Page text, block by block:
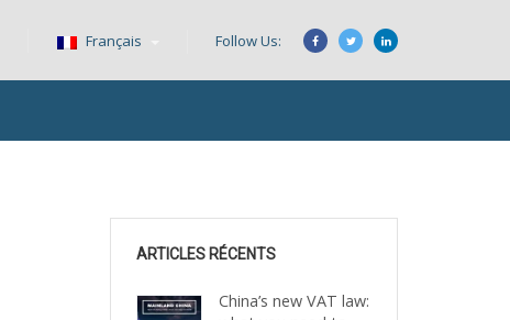
Français Follow Us:
ARTICLES RÉCENTS
China’s new VAT law: